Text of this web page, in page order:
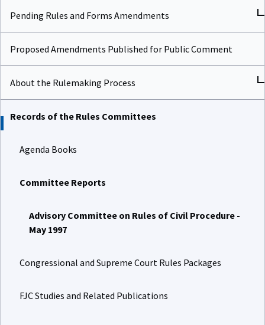
Pending Rules and Forms Amendments
Proposed Amendments Published for Public Comment
About the Rulemaking Process
Records of the Rules Committees
Agenda Books
Committee Reports
Advisory Committee on Rules of Civil Procedure -
May 1997
Congressional and Supreme Court Rules Packages
FJC Studies and Related Publications